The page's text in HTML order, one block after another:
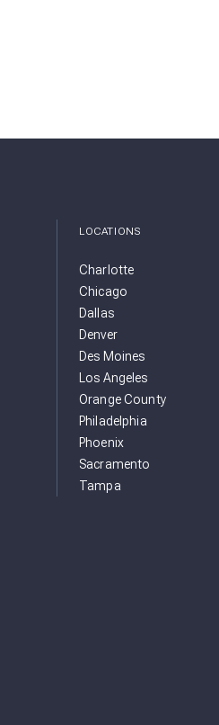
LOCATIONS
Charlotte
Chicago
Dallas
Denver
Des Moines
Los Angeles
Orange County
Philadelphia
Phoenix
Sacramento
Tampa